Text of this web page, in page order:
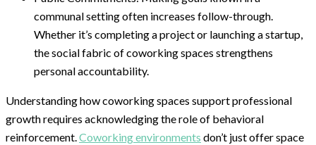
communal setting often increases follow-through.
Whether it’s completing a project or launching a startup,
the social fabric of coworking spaces strengthens
personal accountability.
Understanding how coworking spaces support professional
growth requires acknowledging the role of behavioral
reinforcement.Coworking environments don’t just offer space